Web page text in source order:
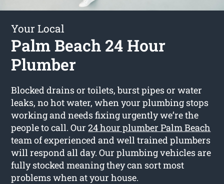
Your Local
Palm Beach 24 Hour
Plumber
Blocked drains or toilets, burst pipes or water
leaks, no hot water, when your plumbing stops
working and needs fixing urgently we’re the
people to call. Our24 hour plumber Palm Beach
team of experienced and well trained plumbers
will respond all day. Our plumbing vehicles are
fully stocked meaning they can sort most
problems when at your house.